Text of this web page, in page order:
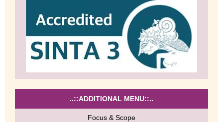
..::ADDITIONAL MENU::..
Focus & Scope